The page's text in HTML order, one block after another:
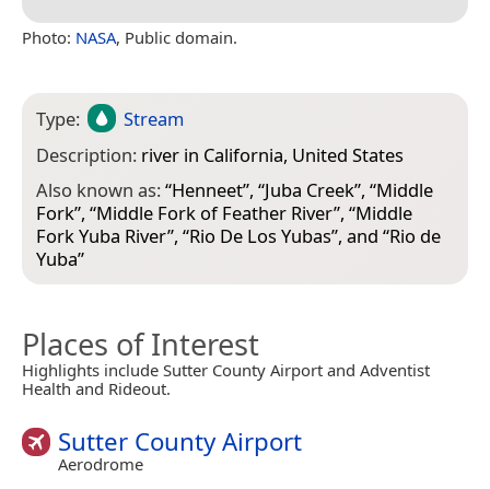
Photo: NASA, Public domain.
Type:
Stream
Description: river in California, United States
Also known as:“Henneet”, “Juba Creek”, “Middle
Fork”, “Middle Fork of Feather River”, “Middle
Fork Yuba River”, “Rio De Los Yubas”, and “Rio de
Yuba”
Places of Interest
Highlights include Sutter County Airport and Adventist
Health and Rideout.
Sutter County Airport
Aerodrome